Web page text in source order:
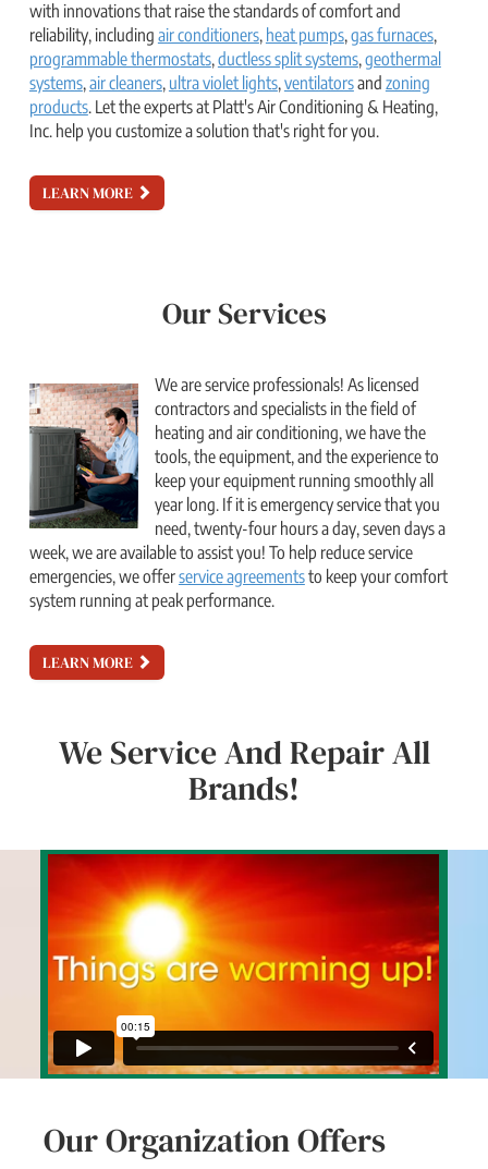
with innovations that raise the standards of comfort and
reliability, including air conditioners, heat pumps,gas furnaces,
programmable thermostats,ductless split systems,geothermal
systems,air cleaners, ultra violet lights,ventilatorsand zoning
products. Let the experts at Platt's Air Conditioning & Heating,
Inc. help you customize a solution that's right for you.
LEARN MORE
Our Services
We are service professionals! As licensed
contractors and specialists in the field of
heating and air conditioning, we have the
tools, the equipment, and the experience to
keep your equipment running smoothly all
year long. If it is emergency service that you
need, twenty-four hours a day, seven days a
week, we are available to assist you! To help reduce service
emergencies, we offerservice agreementsto keep your comfort
system running at peak performance.
LEARN MORE
We Service And Repair All
Brands!
Our Organization Offers